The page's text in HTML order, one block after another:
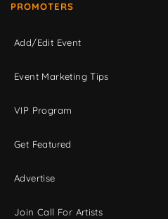
PROMOTERS
Add/Edit Event
Event Marketing Tips
VIP Program
Get Featured
Advertise
Join Call For Artists